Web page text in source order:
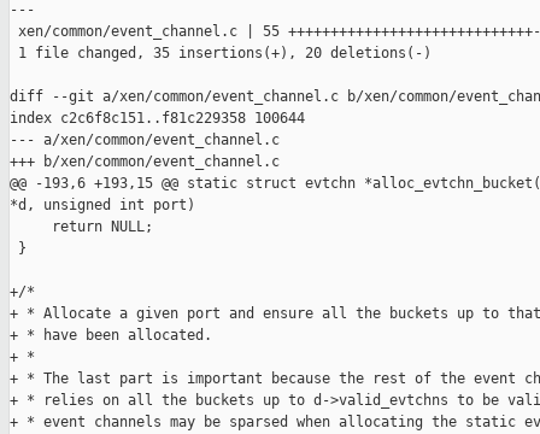
---
xen/common/event_channel.c | 55
1 file changed, 35 insertions(+), 20 deletions(-)
diff --git a/xen/common/event_channel.c b/xen/common/
index c2c6f8c151..f81c229358 100644
--- a/xen/common/event_channel.c
+++ b/xen/common/event_channel.c
@@ -193,6 +193,15 @@ static struct evtchn
*d, unsigned int port)
     return NULL;
}
+/*
+ * Allocate a given port and ensure all the buckets up to
+ * have been allocated.
+ *
+ * The last part is important because the rest of the event
+ * relies on all the buckets up to d->valid_evtchns to be
+ * event channels may be sparsed when allocating the static